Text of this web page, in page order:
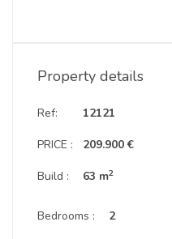
Property details
Ref:
PRICE :
Build :
12121
209.900 €
63 m2
Bedrooms : 2